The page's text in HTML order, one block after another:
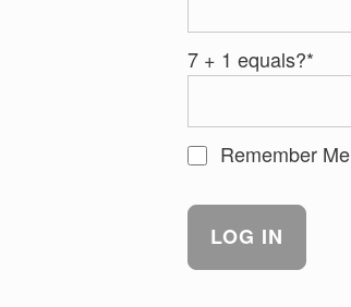
7 + 1 equals?*
Remember Me